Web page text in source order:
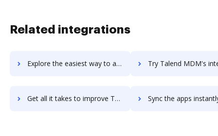
Related integrations
Explore the easiest way to archive documents to talend-data-integration using DocHub integration Try Talend MDM's integration with DocHub to save
Get all it takes to improve Talend MDM workflows through DocHub integration Sync the apps instantly and import documents from Talend MDM